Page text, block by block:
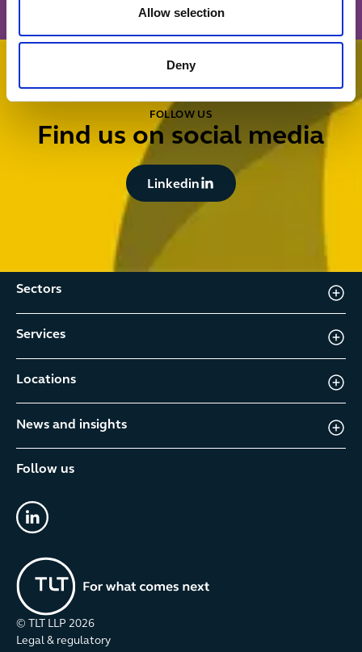
Allow selection
Deny
FOLLOW US
Find us on social media
Button Text
Linkedin
Sectors
Services
Locations
News and insights
Follow us
© TLT LLP 2026
Legal & regulatory